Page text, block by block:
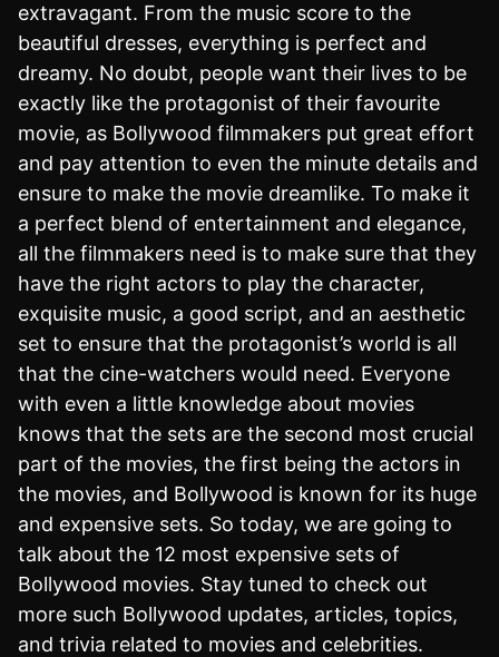
extravagant. From the music score to the
beautiful dresses, everything is perfect and
dreamy. No doubt, people want their lives to be
exactly like the protagonist of their favourite
movie, as Bollywood filmmakers put great effort
and pay attention to even the minute details and
ensure to make the movie dreamlike. To make it
a perfect blend of entertainment and elegance,
all the filmmakers need is to make sure that they
have the right actors to play the character,
exquisite music, a good script, and an aesthetic
set to ensure that the protagonist’s world is all
that the cine-watchers would need. Everyone
with even a little knowledge about movies
knows that the sets are the second most crucial
part of the movies, the first being the actors in
the movies, and Bollywood is known for its huge
and expensive sets. So today, we are going to
talk about the 12 most expensive sets of
Bollywood movies. Stay tuned to check out
more such Bollywood updates, articles, topics,
and trivia related to movies and celebrities.